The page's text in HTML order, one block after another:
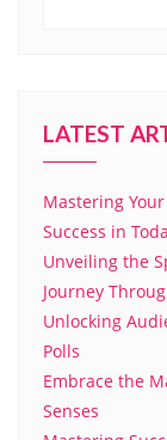
LATEST
Mastering
Success in
Unveiling the
Journey
Unlocking
Polls
Embrace the
Senses